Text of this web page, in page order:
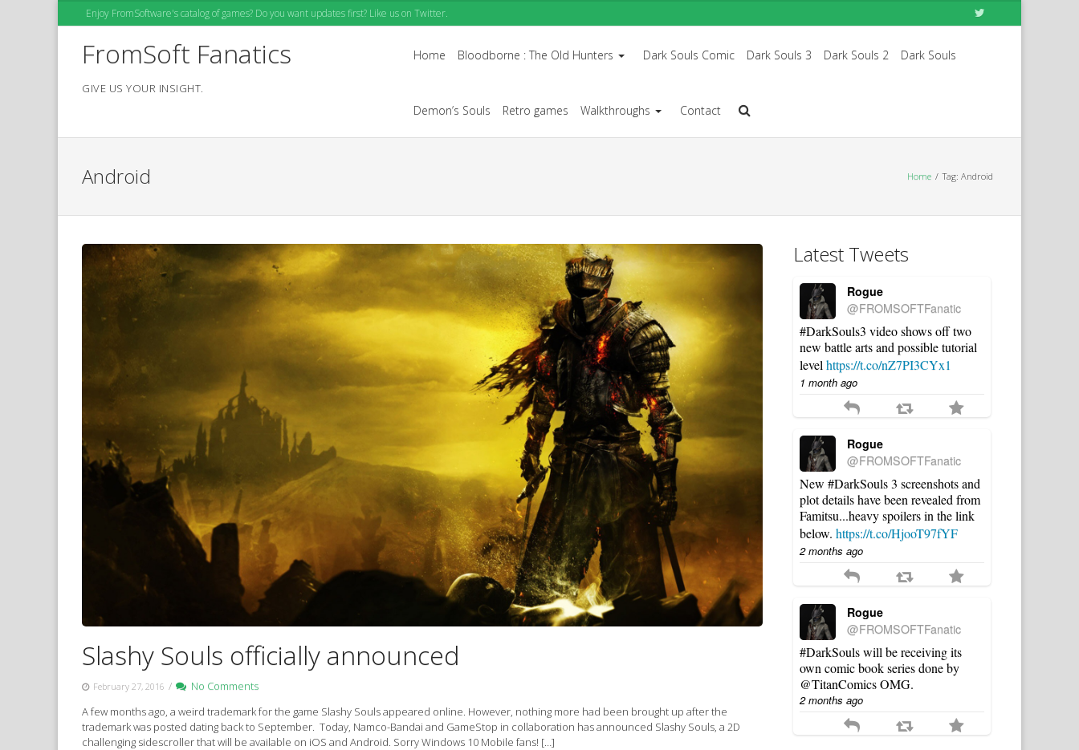
to
Enjoy FromSoftware's catalog of games? Do you want updates first? Like us on Twitter.
FromSoft Fanatics
GIVE US YOUR INSIGHT.
Home Bloodborne : The Old Hunters Dark Souls Comic Dark Souls 3 Dark Souls 2 Dark Souls
Demon’s Souls Retro games Walkthroughs Contact
Android Home Tag: Android
Slashy Souls officially announced
February 27, 2016 /
No Comments
A few months ago, a weird trademark for the game Slashy Souls appeared online. However, nothing more had been brought up after the
trademark was posted dating back to September. Today, Namco-Bandai and GameStop in collaboration has announced Slashy Souls, a 2D
challenging sidescroller that will be available on iOS and Android. Sorry Windows 10 Mobile fans! […]
Latest Tweets
Rogue
@FROMSOFTFanatic
#DarkSouls3 video shows off two
new battle arts and possible tutorial
level https://t.co/nZ7PI3CYx1
1 month ago
Rogue
@FROMSOFTFanatic
New #DarkSouls 3 screenshots and
plot details have been revealed from
Famitsu...heavy spoilers in the link
below. https://t.co/HjooT97fYF
2 months ago
Rogue
@FROMSOFTFanatic
#DarkSouls will be receiving its
own comic book series done by
@TitanComics OMG.
2 months ago